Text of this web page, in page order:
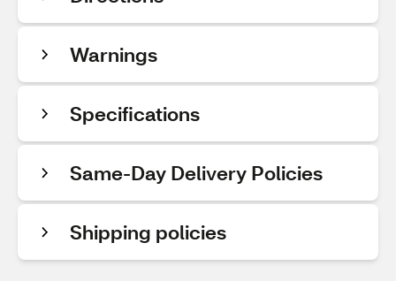
Warnings
Specifications
Same-Day Delivery Policies
Shipping policies